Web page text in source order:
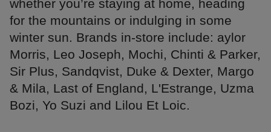
whether you’re staying at home, heading
for the mountains or indulging in some
winter sun. Brands in-store include: aylor
Morris, Leo Joseph, Mochi, Chinti & Parker,
Sir Plus, Sandqvist, Duke & Dexter, Margo
& Mila, Last of England, L'Estrange, Uzma
Bozi, Yo Suzi and Lilou Et Loic.